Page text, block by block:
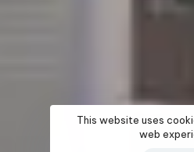
This website uses
web